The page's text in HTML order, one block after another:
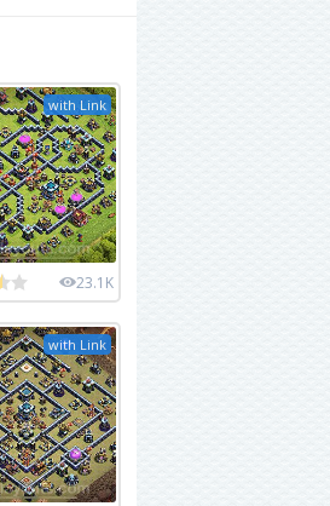
with Link
23.1K
with Link